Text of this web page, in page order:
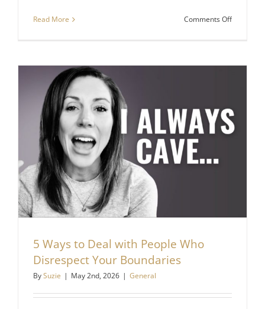
Read More Comments Offon
You
5 Ways to Deal with People Who
Disrespect Your Boundaries
BySuzie | May 2nd, 2026 | General